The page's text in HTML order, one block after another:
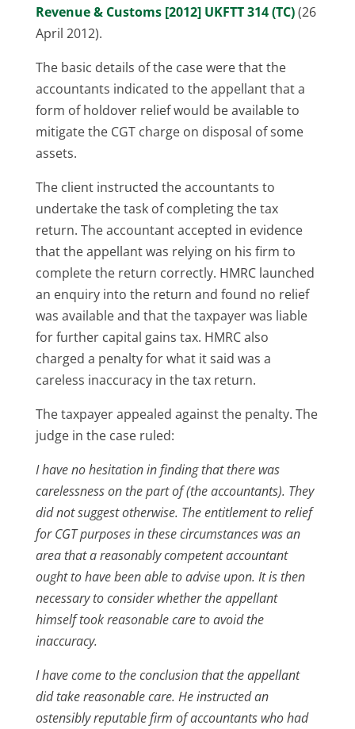
Revenue & Customs [2012] UKFTT 314 (TC)(26
April 2012).
The basic details of the case were that the
accountants indicated to the appellant that a
form of holdover relief would be available to
mitigate the CGT charge on disposal of some
assets.
The client instructed the accountants to
undertake the task of completing the tax
return. The accountant accepted in evidence
that the appellant was relying on his firm to
complete the return correctly. HMRC launched
an enquiry into the return and found no relief
was available and that the taxpayer was liable
for further capital gains tax. HMRC also
charged a penalty for what it said was a
careless inaccuracy in the tax return.
The taxpayer appealed against the penalty. The
judge in the case ruled:
I have no hesitation in finding that there was
carelessness on the part of (the accountants). They
did not suggest otherwise. The entitlement to relief
for CGT purposes in these circumstances was an
area that a reasonably competent accountant
ought to have been able to advise upon. It is then
necessary to consider whether the appellant
himself took reasonable care to avoid the
inaccuracy.
I have come to the conclusion that the appellant
did take reasonable care. He instructed an
ostensibly reputable firm of accountants who had